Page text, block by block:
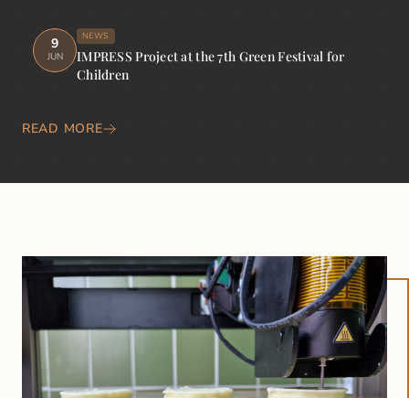
9
JUN
NEWS
IMPRESS Project at the 7th Green Festival for
Children
READ MORE